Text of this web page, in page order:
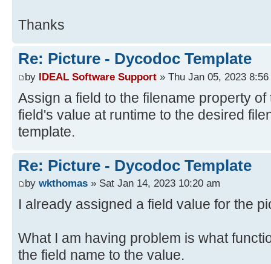
Thanks
Re: Picture - Dycodoc Template
by IDEAL Software Support » Thu Jan 05, 2023 8:56
Assign a field to the filename property
field's value at runtime to the desired
template.
Re: Picture - Dycodoc Template
by wkthomas » Sat Jan 14, 2023 10:20 am
I already assigned a field value for the
What I am having problem is what
the field name to the value.